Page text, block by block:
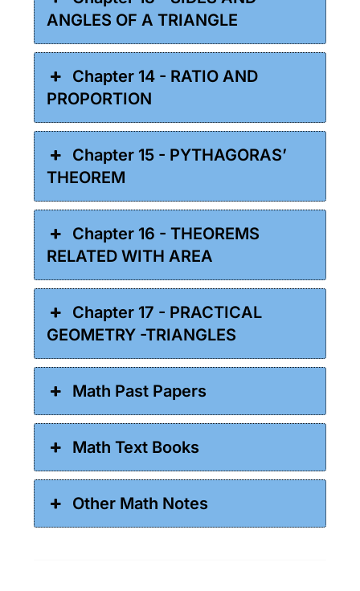
ANGLES OF A TRIANGLE
Chapter 14 - RATIO AND
PROPORTION
Chapter 15 - PYTHAGORAS’
THEOREM
Chapter 16 - THEOREMS
RELATED WITH AREA
Chapter 17 - PRACTICAL
GEOMETRY -TRIANGLES
Math Past Papers
Math Text Books
Other Math Notes